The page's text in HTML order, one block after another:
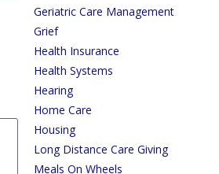
Geriatric Care Management
Grief
Health Insurance
Health Systems
Hearing
Home Care
Housing
Long Distance Care Giving
Meals On Wheels